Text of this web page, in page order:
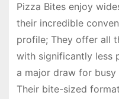
Pizza Bites enjoy
their incredible
profile; They offer all
with significantly less
a major draw for
Their bite-sized